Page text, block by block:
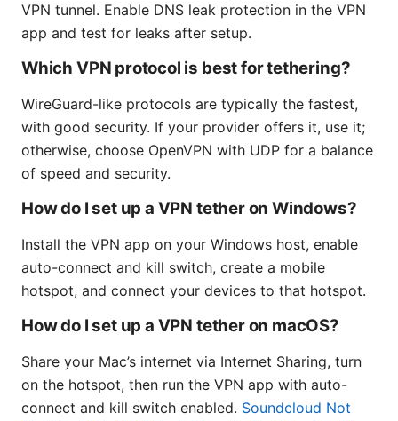
VPN tunnel. Enable DNS leak protection in the VPN
app and test for leaks after setup.
Which VPN protocol is best for tethering?
WireGuard-like protocols are typically the fastest,
with good security. If your provider offers it, use it;
otherwise, choose OpenVPN with UDP for a balance
of speed and security.
How do I set up a VPN tether on Windows?
Install the VPN app on your Windows host, enable
auto-connect and kill switch, create a mobile
hotspot, and connect your devices to that hotspot.
How do I set up a VPN tether on macOS?
Share your Mac’s internet via Internet Sharing, turn
on the hotspot, then run the VPN app with auto-
connect and kill switch enabled. Soundcloud Not